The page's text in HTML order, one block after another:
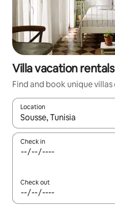
Villa vacation
Find and book unique
Location
When results are available,
Check in
Check out